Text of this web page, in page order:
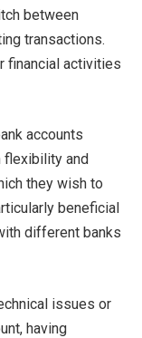
between
transactions.
financial activities
accounts
flexibility and
they wish to
beneficial
different banks
issues or
having